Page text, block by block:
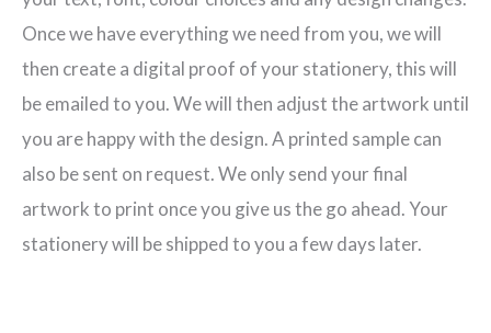
Once we have everything we need from you, we will
then create a digital proof of your stationery, this will
be emailed to you. We will then adjust the artwork until
you are happy with the design. A printed sample can
also be sent on request. We only send your final
artwork to print once you give us the go ahead. Your
stationery will be shipped to you a few days later.